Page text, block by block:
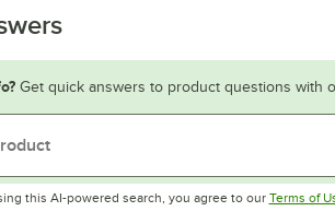
Get quick answers to product questions with
this AI-powered search, you agree to our Terms of